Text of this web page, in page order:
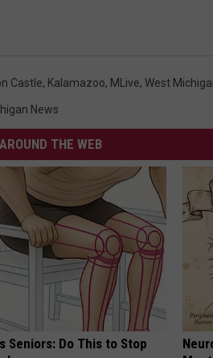
Castle, Kalamazoo, MLive, West
News
AROUND THE WEB
Seniors: Do This to Stop